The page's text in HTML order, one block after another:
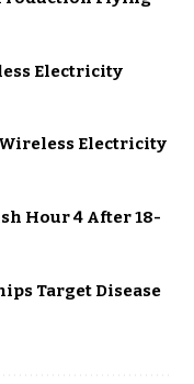
Electricity
Electricity
Hour 4 After 18-
Target Disease